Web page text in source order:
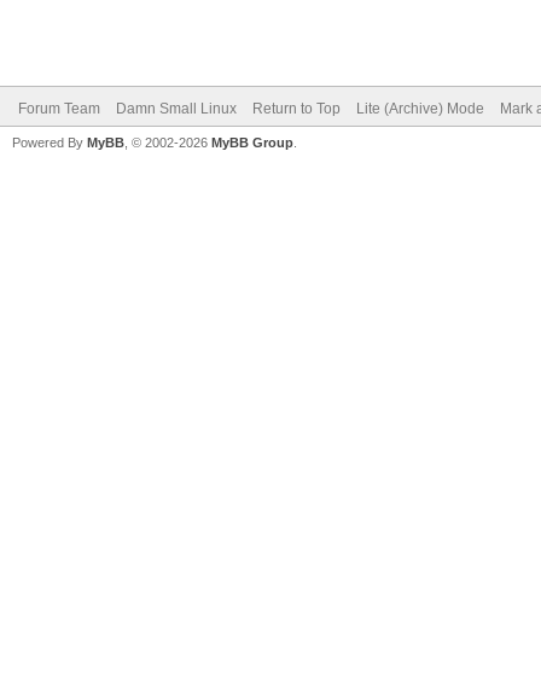
Forum Team Damn Small Linux Return to Top Lite (Archive) Mode Mark
Powered By MyBB , © 2002-2026 MyBB Group